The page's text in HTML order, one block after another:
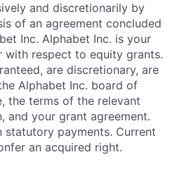
and discretionarily by
of an agreement concluded
Inc. Alphabet Inc. is your
with respect to equity grants.
are discretionary, are
Alphabet Inc. board of
the terms of the relevant
and your grant agreement.
statutory payments. Current
an acquired right.